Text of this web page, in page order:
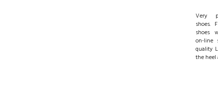
Very
shoes.
shoes
on-line
quality
the heel